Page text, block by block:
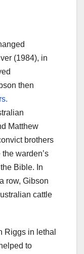
(1984), in
then
Matthew
brothers
warden’s
Bible. In
row, Gibson
cattle
Riggs in lethal
to